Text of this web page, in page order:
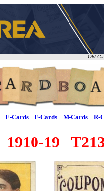
Old
E-Cards F-Cards M-Cards R-
1910-19